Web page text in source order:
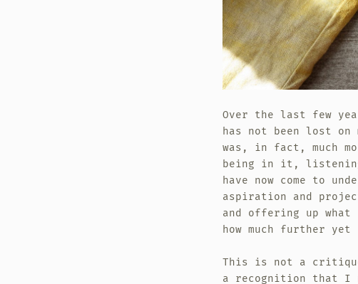
Over the last few
has not been lost
was, in fact, much
being in it,
have now come to
aspiration and
and offering up
how much further
This is not a
a recognition that I